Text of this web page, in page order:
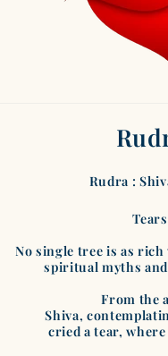
Rudra :
No single tree is as
spiritual myths
From the
Shiva,
cried a tear,